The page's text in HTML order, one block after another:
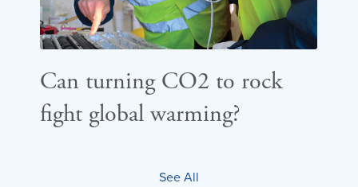
Can turning CO2 to rock
fight global warming?
See All